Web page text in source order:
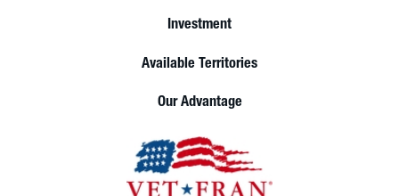
Investment
Available Territories
Our Advantage